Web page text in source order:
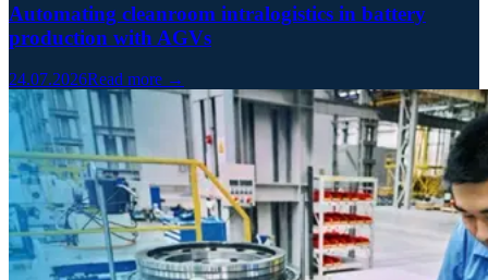
Automating cleanroom intralogistics in battery
production with AGVs
24.07.2026Read more →